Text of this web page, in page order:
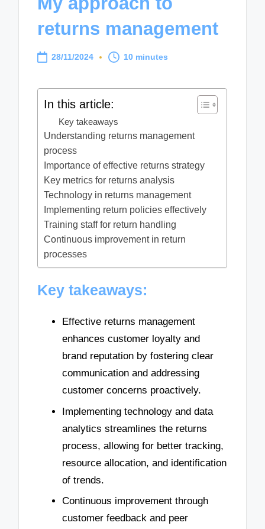
returns management
28/11/2024 10 minutes
In this article:
Key takeaways
Understanding returns management
process
Importance of effective returns strategy
Key metrics for returns analysis
Technology in returns management
Implementing return policies effectively
Training staff for return handling
Continuous improvement in return
processes
Key takeaways:
Effective returns management
enhances customer loyalty and
brand reputation by fostering clear
communication and addressing
customer concerns proactively.
Implementing technology and data
analytics streamlines the returns
process, allowing for better tracking,
resource allocation, and identification
of trends.
Continuous improvement through
customer feedback and peer